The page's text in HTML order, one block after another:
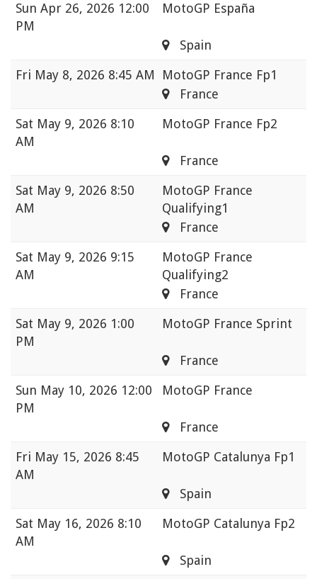
Sun Apr 26, 2026 12:00
PM
MotoGP España
Spain
Fri May 8, 2026 8:45 AM
MotoGP France Fp1
France
Sat May 9, 2026 8:10
AM
MotoGP France Fp2
France
Sat May 9, 2026 8:50
AM
MotoGP France
Qualifying1
France
Sat May 9, 2026 9:15
AM
MotoGP France
Qualifying2
France
Sat May 9, 2026 1:00
PM
MotoGP France Sprint
France
Sun May 10, 2026 12:00
PM
MotoGP France
France
Fri May 15, 2026 8:45
AM
MotoGP Catalunya Fp1
Spain
Sat May 16, 2026 8:10
AM
MotoGP Catalunya Fp2
Spain